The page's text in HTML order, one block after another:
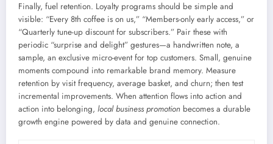
Finally, fuel retention. Loyalty programs should be simple and
visible: “Every 8th coffee is on us,” “Members-only early access,” or
“Quarterly tune-up discount for subscribers.” Pair these with
periodic “surprise and delight” gestures—a handwritten note, a
sample, an exclusive micro-event for top customers. Small, genuine
moments compound into remarkable brand memory. Measure
retention by visit frequency, average basket, and churn; then test
incremental improvements. When attention flows into action and
action into belonging, local business promotion becomes a durable
growth engine powered by data and genuine connection.